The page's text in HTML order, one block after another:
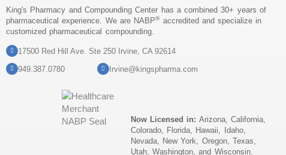
King's Pharmacy and Compounding Center has a combined 30+ years of
pharmaceutical experience. We are NABP®accredited and specialize in
customized pharmaceutical compounding.
17500 Red Hill Ave. Ste 250 Irvine, CA 92614
949.387.0780
Irvine@kingspharma.com
Now Licensed in: Arizona, California,
Colorado, Florida, Hawaii, Idaho,
Nevada, New York, Oregon, Texas,
Utah, Washington, and Wisconsin.